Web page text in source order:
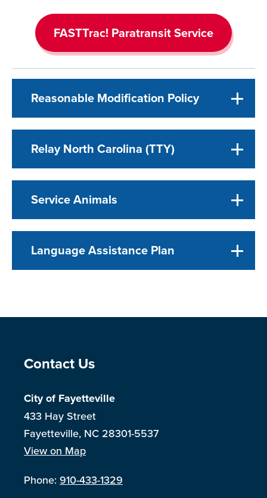
FASTTrac! Paratransit Service
Reasonable Modification Policy
Relay North Carolina (TTY)
Service Animals
Language Assistance Plan
Site Footer
Contact Us
City of Fayetteville
433 Hay Street
Fayetteville, NC 28301-5537
View on Map
Phone:910-433-1329